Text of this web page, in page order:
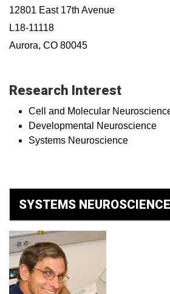
12801 East 17th Avenue
L18-11118
Aurora, CO 80045
Research Interest
Cell and Molecular
Developmental Neuroscience
Systems Neuroscience
SYSTEMS NEUROSCIENCE